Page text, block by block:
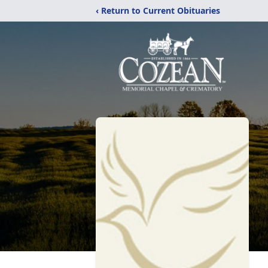
‹ Return to Current Obituaries